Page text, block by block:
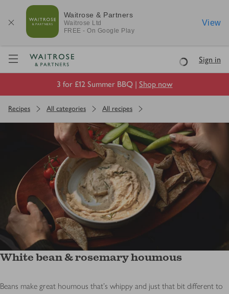
Waitrose & Partners
Waitrose Ltd
FREE - On Google Play
View
Visit Waitrose.com
LoadingSign in
3 for £12 Summer BBQ | Shop now
Recipes All categories All recipes
White bean & rosemary houmous
Beans make great houmous that’s whippy and just that bit different to